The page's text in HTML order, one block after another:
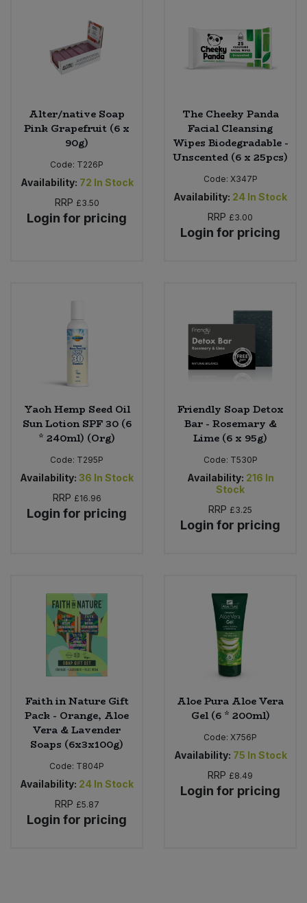
Alter/native Soap
Pink Grapefruit (6 x
90g)
Code: T226P
Availability: 72 In Stock
RRP £3.50
Login for pricing
The Cheeky Panda
Facial Cleansing
Wipes Biodegradable -
Unscented (6 x 25pcs)
Code: X347P
Availability: 24 In Stock
RRP £3.00
Login for pricing
Yaoh Hemp Seed Oil
Sun Lotion SPF 30 (6
* 240ml) (Org)
Code: T295P
Availability: 36 In Stock
RRP £16.96
Login for pricing
Friendly Soap Detox
Bar - Rosemary &
Lime (6 x 95g)
Code: T530P
Availability: 216 In
Stock
RRP £3.25
Login for pricing
Faith in Nature Gift
Pack - Orange, Aloe
Vera & Lavender
Soaps (6x3x100g)
Code: T804P
Availability: 24 In Stock
RRP £5.87
Login for pricing
Aloe Pura Aloe Vera
Gel (6 * 200ml)
Code: X756P
Availability: 75 In Stock
RRP £8.49
Login for pricing